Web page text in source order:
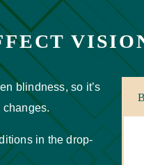
blindness, so it’s
changes.
in the drop-